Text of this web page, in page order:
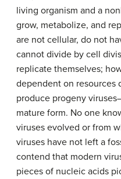
living organism and a
grow, metabolize, and
are not cellular, do not
cannot divide by cell
replicate themselves;
dependent on resources
produce progeny
mature form. No one
viruses evolved or from
viruses have not left a
contend that modern
pieces of nucleic acids